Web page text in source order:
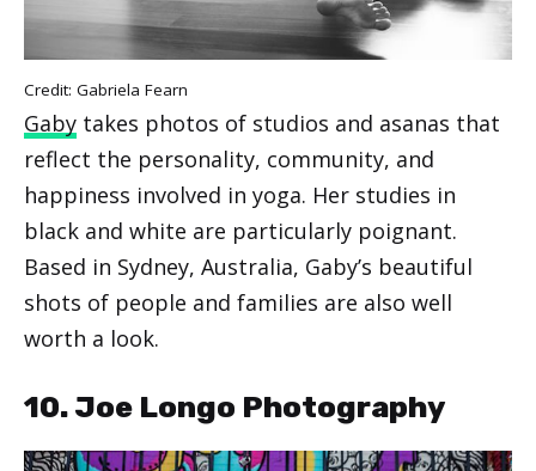
Credit: Gabriela Fearn
Gaby takes photos of studios and asanas that
reflect the personality, community, and
happiness involved in yoga. Her studies in
black and white are particularly poignant.
Based in Sydney, Australia, Gaby’s beautiful
shots of people and families are also well
worth a look.
10. Joe Longo Photography